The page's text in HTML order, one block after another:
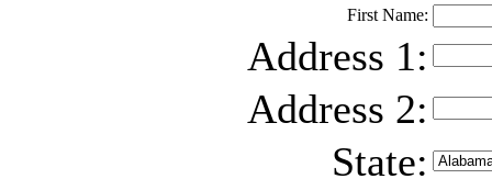
First Name:
Address 1:
Address 2:
State: